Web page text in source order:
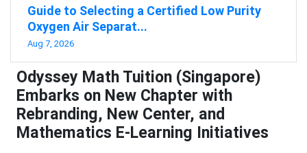
Guide to Selecting a Certified Low Purity
Oxygen Air Separat...
Aug 7, 2026
Odyssey Math Tuition (Singapore)
Embarks on New Chapter with
Rebranding, New Center, and
Mathematics E-Learning Initiatives